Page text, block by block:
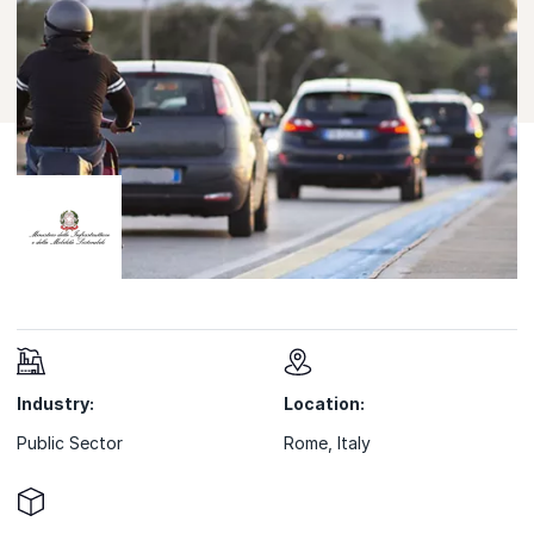
Industry:
Public Sector
Location:
Rome, Italy